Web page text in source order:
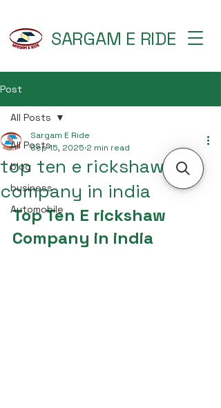
SARGAM E RIDE
Post
All Posts
blog
business
Automobile
All Posts
top ten e rickshaw
company in india
Sargam E Ride
Sep 15, 2025 2 min read
Top Ten E rickshaw
Company in india